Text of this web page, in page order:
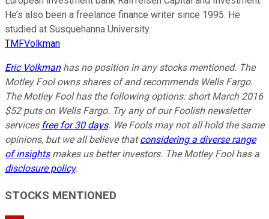
He’s also been a freelance finance writer since 1995. He
studied at Susquehanna University.
TMFVolkman
Eric Volkmanhas no position in any stocks mentioned. The
Motley Fool owns shares of and recommends Wells Fargo.
The Motley Fool has the following options: short March 2016
$52 puts on Wells Fargo. Try any of our Foolish newsletter
services free for 30 days. We Fools may not all hold the same
opinions, but we all believe thatconsidering a diverse range
of insightsmakes us better investors. The Motley Fool has a
disclosure policy.
STOCKS MENTIONED